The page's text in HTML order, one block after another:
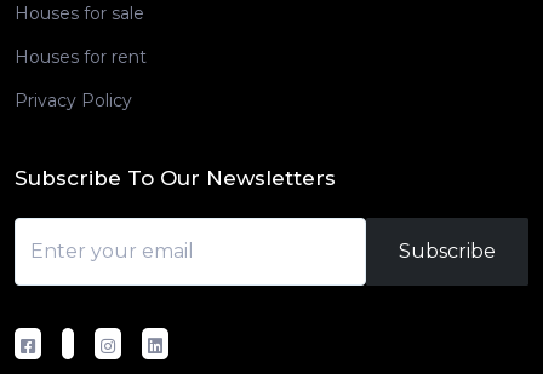
Houses for sale
Houses for rent
Privacy Policy
Subscribe To Our Newsletters
Subscribe